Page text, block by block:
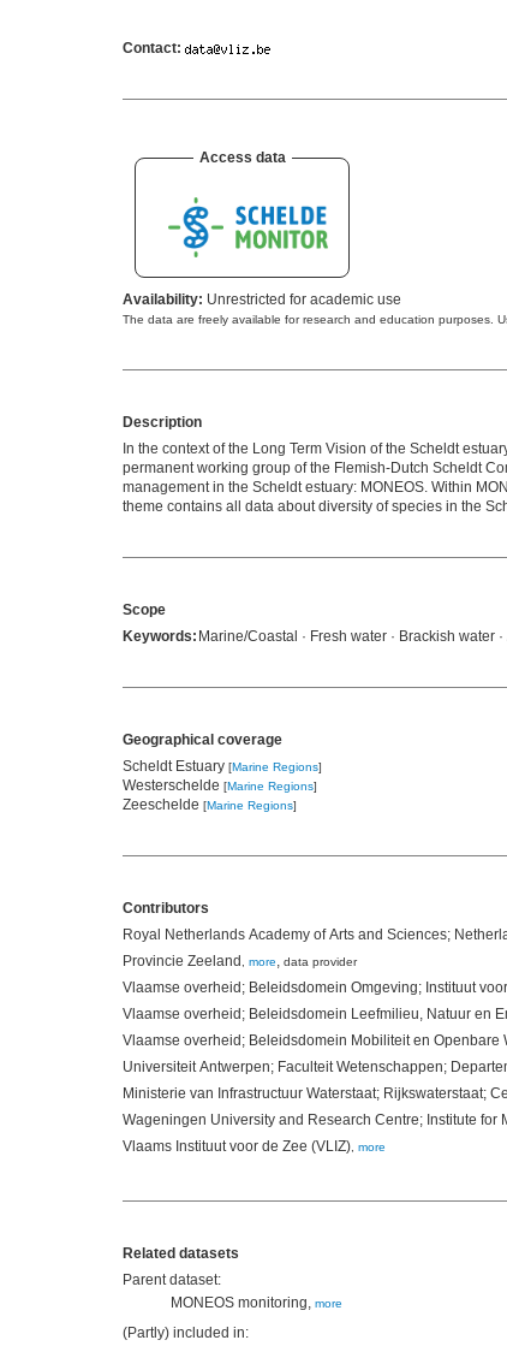
Contact:
Access data
Availability: Unrestricted for academic use
The data are freely available for research and education purposes.
Description
In the context of the Long Term Vision of the Scheldt
permanent working group of the Flemish-Dutch Scheldt
management in the Scheldt estuary: MONEOS. Within
theme contains all data about diversity of species in the
Scope
Keywords: Marine/Coastal · Fresh water · Brackish water
Geographical coverage
Scheldt Estuary [Marine Regions]
Westerschelde [Marine Regions]
Zeeschelde [Marine Regions]
Contributors
Royal Netherlands Academy of Arts and Sciences;
Provincie Zeeland , more, data provider
Vlaamse overheid; Beleidsdomein Omgeving; Instituut
Vlaamse overheid; Beleidsdomein Leefmilieu, Natuur en
Vlaamse overheid; Beleidsdomein Mobiliteit en Openbare
Universiteit Antwerpen; Faculteit Wetenschappen;
Ministerie van Infrastructuur Waterstaat; Rijkswaterstaat;
Wageningen University and Research Centre; Institute
Vlaams Instituut voor de Zee (VLIZ), more
Related datasets
Parent dataset:
MONEOS monitoring, more
(Partly) included in: